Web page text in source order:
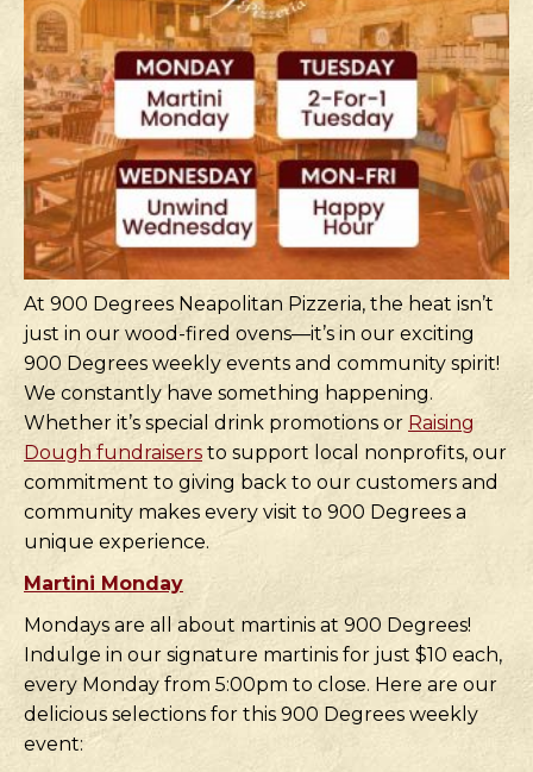
At 900 Degrees Neapolitan Pizzeria, the heat isn’t
just in our wood-fired ovens—it’s in our exciting
900 Degrees weekly events and community spirit!
We constantly have something happening.
Whether it’s special drink promotions or Raising
Dough fundraisers to support local nonprofits, our
commitment to giving back to our customers and
community makes every visit to 900 Degrees a
unique experience.
Martini Monday
Mondays are all about martinis at 900 Degrees!
Indulge in our signature martinis for just $10 each,
every Monday from 5:00pm to close. Here are our
delicious selections for this 900 Degrees weekly
event: